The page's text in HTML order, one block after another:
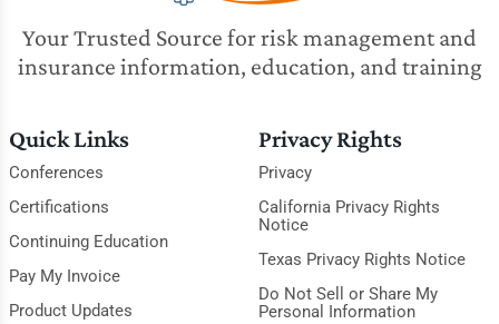
Your Trusted Source for risk management and
insurance information, education, and training
Quick Links
Conferences
Certifications
Continuing Education
Pay My Invoice
Product Updates
Privacy Rights
Privacy
California Privacy Rights
Notice
Texas Privacy Rights Notice
Do Not Sell or Share My
Personal Information